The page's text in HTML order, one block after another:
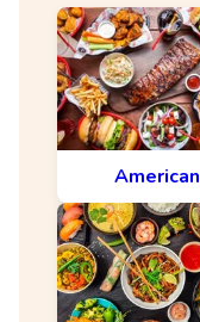
American